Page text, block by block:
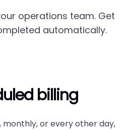
operations team. Get
automatically.
billing
monthly, or every other day,